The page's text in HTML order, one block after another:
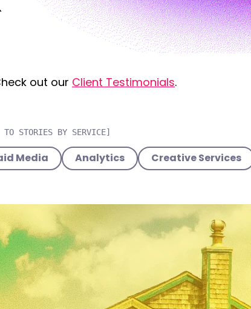
out our Client Testimonials.
TO STORIES BY SERVICE]
Media Analytics Creative Services